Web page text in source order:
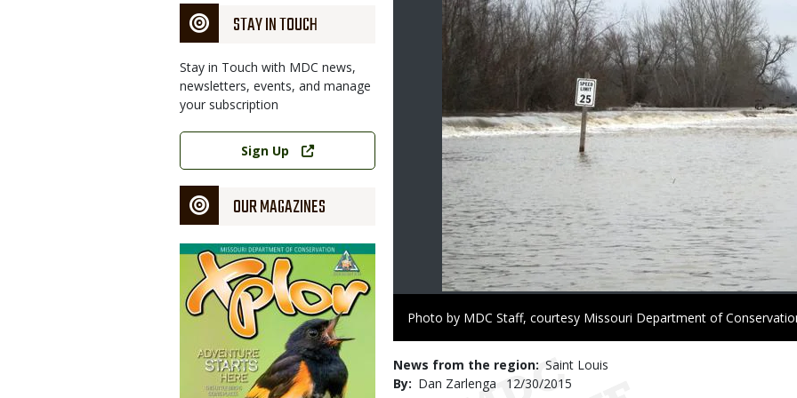
STAY IN TOUCH
Stay in Touch with MDC news,
newsletters, events, and manage
your subscription
Link
Sign Up
OUR MAGAZINES
Magazine
Cover
Right
Photo by MDC Staff, courtesy Missouri Department of
News from the region Saint Louis
By
Dan Zarlenga
Published
12/30/2015